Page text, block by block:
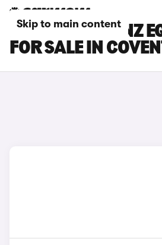
Skip to main content
MERCEDES-BENZ
FOR SALE IN